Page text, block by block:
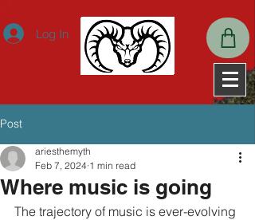
Log In
Post
Where music is going
ariesthemyth
Feb 7, 2024 1 min read
The trajectory of music is ever-evolving